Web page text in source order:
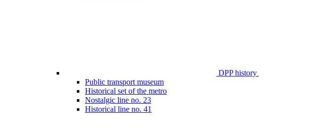
DPP history
Public transport museum
Historical set of the metro
Nostalgic line no. 23
Historical line no. 41